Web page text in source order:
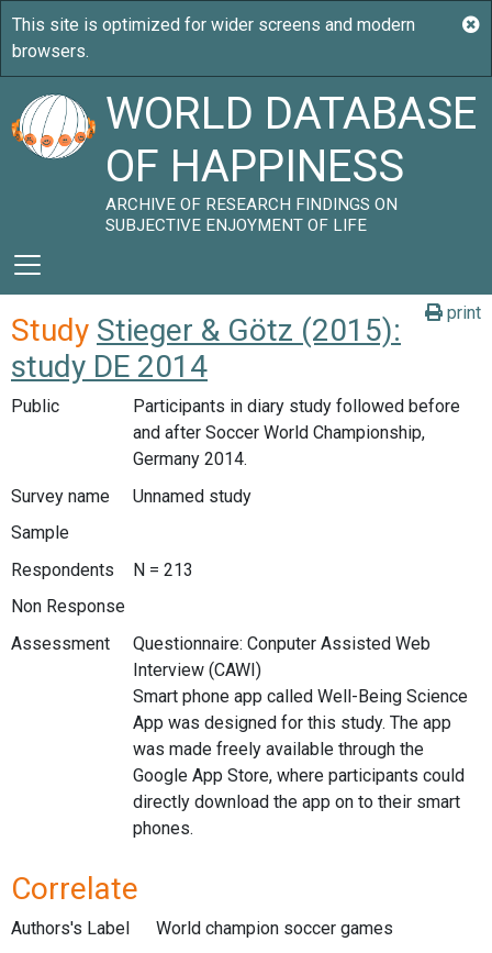
WORLD DATABASE
OF HAPPINESS
ARCHIVE OF RESEARCH FINDINGS ON
SUBJECTIVE ENJOYMENT OF LIFE
print
Study Stieger & Götz (2015):
study DE 2014
Public
Participants in diary study followed before
and after Soccer World Championship,
Germany 2014.
Survey name
Unnamed study
Sample
Respondents
N = 213
Non Response
Assessment
Questionnaire: Conputer Assisted Web
Interview (CAWI)
Smart phone app called Well-Being Science
App was designed for this study. The app
was made freely available through the
Google App Store, where participants could
directly download the app on to their smart
phones.
Correlate
Authors's Label
World champion soccer games